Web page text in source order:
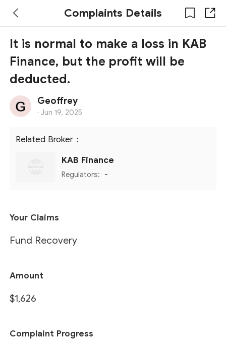
Complaints Details
It is normal to make a loss in KAB
Finance, but the profit will be
deducted.
Geoffrey
· Jun 19, 2025
Related Broker：
KAB Finance
Regulators: -
Your Claims
Fund Recovery
Amount
$1,626
Complaint Progress